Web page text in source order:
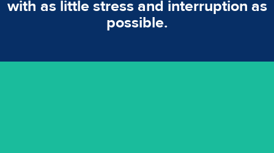
with as little stress and interruption as
possible.